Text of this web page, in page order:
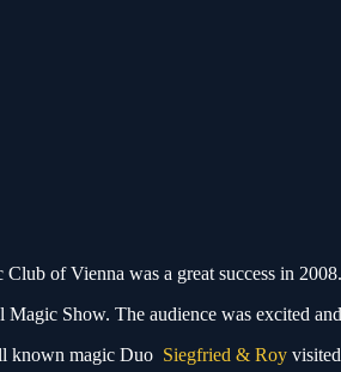
of Vienna was a great success in 2008.
Show. The audience was excited
known magic Duo Siegfried & Roy